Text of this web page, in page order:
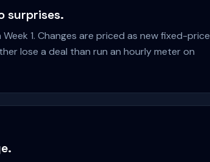
surprises.
1. Changes are priced as new fixed-price
lose a deal than run an hourly meter on